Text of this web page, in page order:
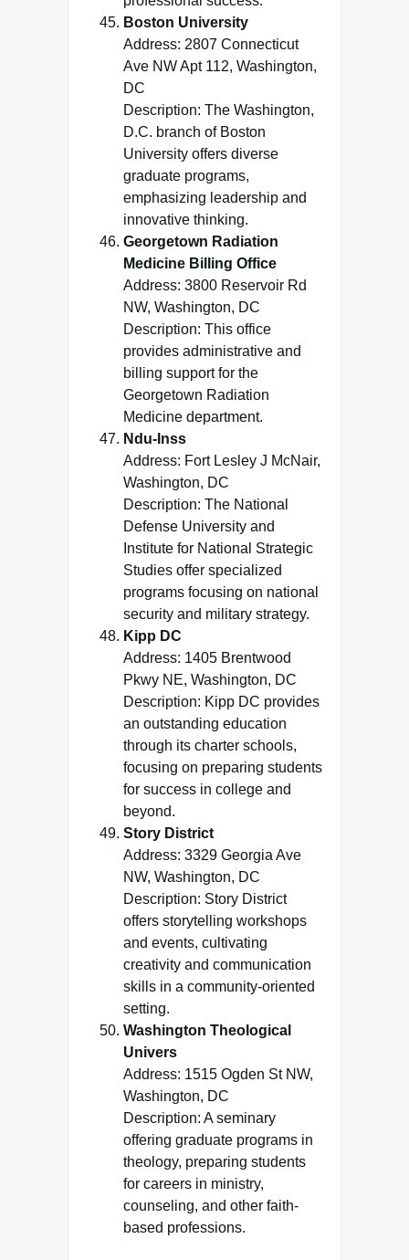
Boston University
Address: 2807 Connecticut
Ave NW Apt 112, Washington,
DC
Description: The Washington,
D.C. branch of Boston
University offers diverse
graduate programs,
emphasizing leadership and
innovative thinking.
Georgetown Radiation
Medicine Billing Office
Address: 3800 Reservoir Rd
NW, Washington, DC
Description: This office
provides administrative and
billing support for the
Georgetown Radiation
Medicine department.
Ndu-Inss
Address: Fort Lesley J McNair,
Washington, DC
Description: The National
Defense University and
Institute for National Strategic
Studies offer specialized
programs focusing on national
security and military strategy.
Kipp DC
Address: 1405 Brentwood
Pkwy NE, Washington, DC
Description: Kipp DC provides
an outstanding education
through its charter schools,
focusing on preparing students
for success in college and
beyond.
Story District
Address: 3329 Georgia Ave
NW, Washington, DC
Description: Story District
offers storytelling workshops
and events, cultivating
creativity and communication
skills in a community-oriented
setting.
Washington Theological
Univers
Address: 1515 Ogden St NW,
Washington, DC
Description: A seminary
offering graduate programs in
theology, preparing students
for careers in ministry,
counseling, and other faith-
based professions.